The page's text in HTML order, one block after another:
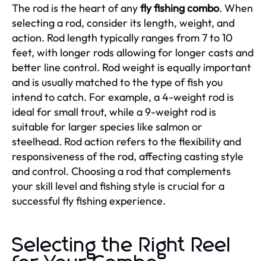
The rod is the heart of anyfly fishing combo. When
selecting a rod, consider its length, weight, and
action. Rod length typically ranges from 7 to 10
feet, with longer rods allowing for longer casts and
better line control. Rod weight is equally important
and is usually matched to the type of fish you
intend to catch. For example, a 4-weight rod is
ideal for small trout, while a 9-weight rod is
suitable for larger species like salmon or
steelhead. Rod action refers to the flexibility and
responsiveness of the rod, affecting casting style
and control. Choosing a rod that complements
your skill level and fishing style is crucial for a
successful fly fishing experience.
Selecting the Right Reel